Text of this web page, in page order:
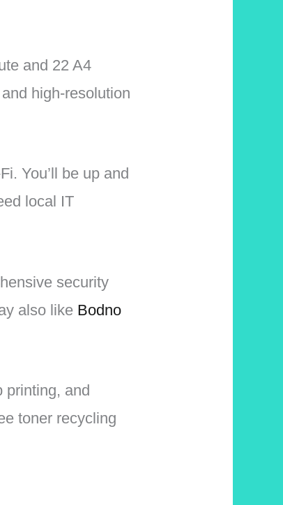
and 22 A4
high-resolution
You’ll be up and
local IT
security
also like Bodno
printing, and
toner recycling